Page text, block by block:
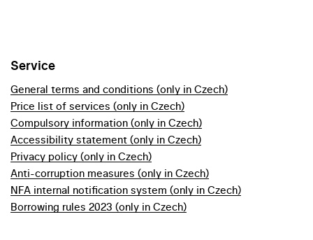
Service
General terms and conditions (only in Czech)
Price list of services (only in Czech)
Compulsory information (only in Czech)
Accessibility statement (only in Czech)
Privacy policy (only in Czech)
Anti-corruption measures (only in Czech)
NFA internal notification system (only in Czech)
Borrowing rules 2023 (only in Czech)